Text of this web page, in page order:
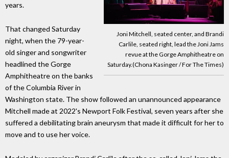
Joni Mitchell, seated center, and Brandi
Carlile, seated right, lead the Joni Jams
revue at the Gorge Amphitheatre on
Saturday.(Chona Kasinger / For The Times)
years.
That changed Saturday
night, when the 79-year-
old singer and songwriter
headlined the Gorge
Amphitheatre on the banks
of the Columbia River in
Washington state. The show followed an unannounced appearance
Mitchell made at 2022's Newport Folk Festival, seven years after she
suffered a debilitating brain aneurysm that made it difficult for her to
move and to use her voice.